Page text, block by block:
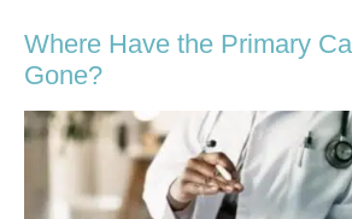
Where Have the Primary
Gone?